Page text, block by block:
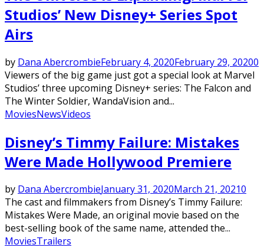
Studios’ New Disney+ Series Spot
Airs
by Dana AbercrombieFebruary 4, 2020February 29, 20200
Viewers of the big game just got a special look at Marvel
Studios’ three upcoming Disney+ series: The Falcon and
The Winter Soldier, WandaVision and...
MoviesNewsVideos
Disney’s Timmy Failure: Mistakes
Were Made Hollywood Premiere
by Dana AbercrombieJanuary 31, 2020March 21, 20210
The cast and filmmakers from Disney’s Timmy Failure:
Mistakes Were Made, an original movie based on the
best-selling book of the same name, attended the...
MoviesTrailers